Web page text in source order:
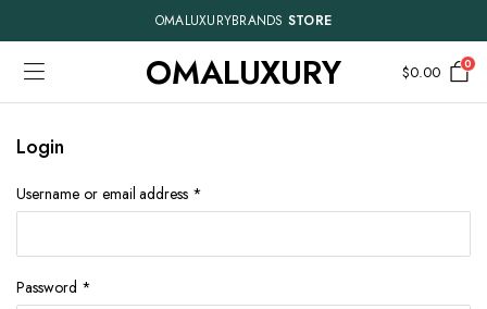
OMALUXURYBRANDS STORE
OMALUXURY $0.00 0
Login
Username or email address *
Password *Required